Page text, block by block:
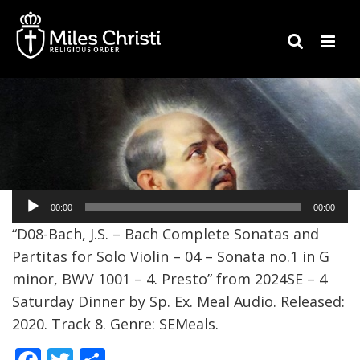
Audio
Player
00:00 00:00
“D08-Bach, J.S. – Bach Complete Sonatas and
Partitas for Solo Violin – 04 – Sonata no.1 in G
minor, BWV 1001 – 4. Presto” from 2024SE – 4
Saturday Dinner by Sp. Ex. Meal Audio. Released:
2020. Track 8. Genre: SEMeals.